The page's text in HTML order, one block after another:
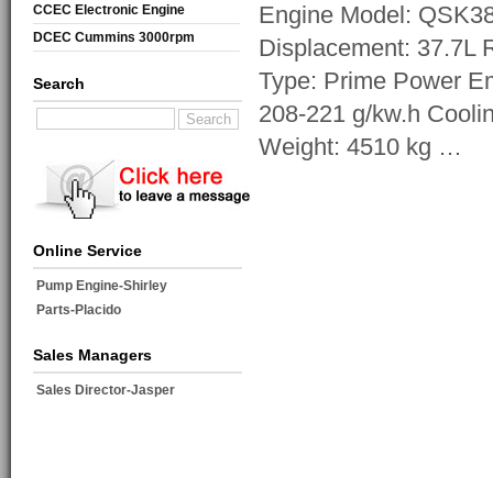
CCEC Electronic Engine
DCEC Cummins 3000rpm
Search
Online Service
Pump Engine-Shirley
Parts-Placido
Sales Managers
Sales Director-Jasper
Engine Model:
Displacement: 37.7L
Type: Prime Power
208-221 g/kw.h
Weight: 4510 kg …